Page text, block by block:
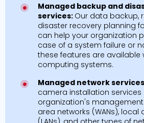
Managed backup and
services: Our data backup,
disaster recovery planning
can help your organization
case of a system failure or
these features are available
computing systems.
Managed network
camera installation
organization's
area networks (WANs), local